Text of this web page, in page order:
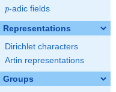
p
p-adic fields
Representations
Dirichlet characters
Artin representations
Groups